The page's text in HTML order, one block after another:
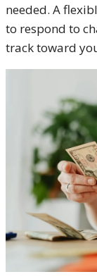
needed. A
to respond to
track toward